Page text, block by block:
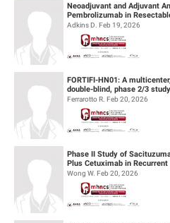
Neoadjuvant and Adjuvant
Pembrolizumab in
Advanced HPV-Unrelated
Adkins D. Feb 19, 2026
FORTIFI-HN01: A
double-blind, phase 2/3
alfa or placebo in
Ferrarotto R. Feb 20, 2026
Phase II Study of
Plus Cetuximab in
(R/M) Head and Neck
Wong W. Feb 20, 2026